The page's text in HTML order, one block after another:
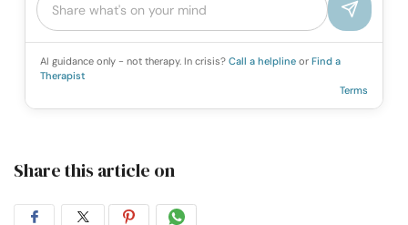
AI guidance only - not therapy. In crisis? Call a helpline or Find a
Therapist
Terms
Share this article on
ShareShareShareShare